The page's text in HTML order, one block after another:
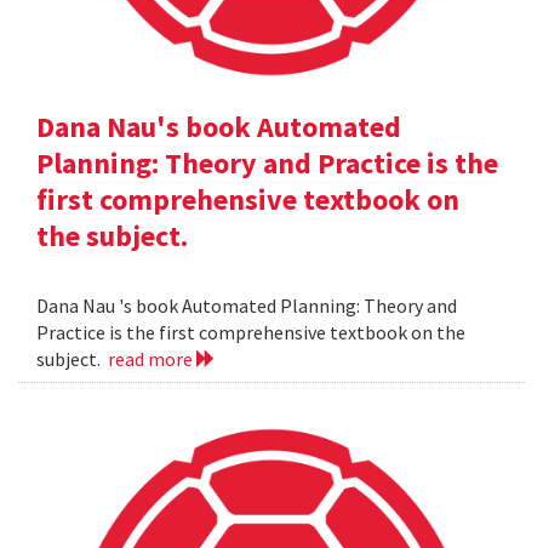
Dana Nau's book Automated
Planning: Theory and Practice is the
first comprehensive textbook on
the subject.
Dana Nau 's book Automated Planning: Theory and
Practice is the first comprehensive textbook on the
subject. read more